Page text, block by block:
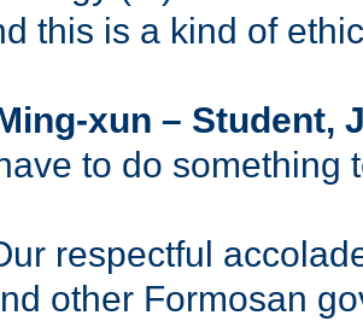
this is a kind of
xun – Student,
to do something
respectful
other Formosan